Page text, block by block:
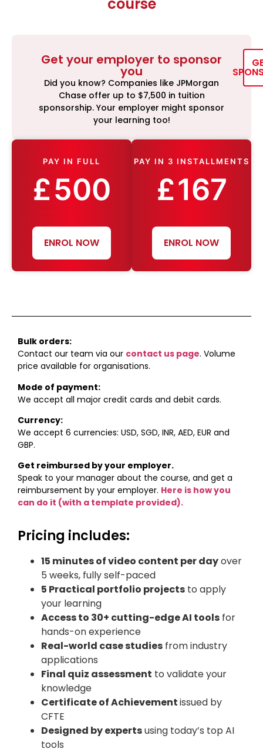
Get your employer to sponsor
you
Did you know? Companies like JPMorgan
Chase offer up to $7,500 in tuition
sponsorship. Your employer might sponsor
your learning too!
PAY IN FULL
£500
ENROL NOW
PAY IN 3 INSTALLMENTS
£167
ENROL NOW
Bulk orders:
Contact our team via our contact us page. Volume
price available for organisations.
Mode of payment:
We accept all major credit cards and debit cards.
Currency:
We accept 6 currencies: USD, SGD, INR, AED, EUR and
GBP.
Get reimbursed by your employer.
Speak to your manager about the course, and get a
reimbursement by your employer. Here is how you
can do it (with a template provided).
Pricing includes:
15 minutes of video content per dayover
5 weeks, fully self-paced
5 Practical portfolio projects to apply
your learning
Access to 30+ cutting-edge AI tools for
hands-on experience
Real-world case studies from industry
applications
Final quiz assessment to validate your
knowledge
Certificate of Achievementissued by
CFTE
Designed by expertsusing today’s top AI
tools